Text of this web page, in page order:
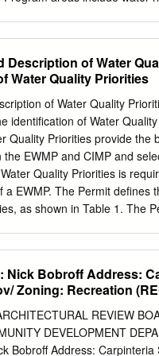
Series. Natural resources
bibliographies, and
through this series.
endorsement or
are available from the
1201 Oak Ridge Drive,
Technical Information
Cover photos: Top Left:
Bottom Left: Red Abalone,
Description of Water
Water Quality Priorities
Water Quality Priorities Appendix 3.A
identification of Water
Quality Priorities provide
EWMP and CIMP and
Quality Priorities is
EWMP. The Permit defines
as shown in Table 1. The
pg. 59), to
that fall into three
pg. 59) for the water
Classification
Nick Bobroff Address:
Zoning: Recreation
REVIEW
DEVELOPMENT
Bobroff Address: